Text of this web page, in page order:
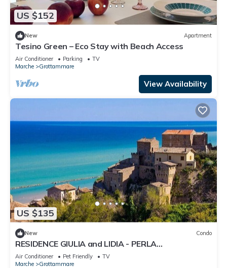
US $152
New Apartment
Tesino Green – Eco Stay with Beach Access
Air Conditioner Parking
TV
Marche
Grottammare
View Availability
US $135
New Condo
RESIDENCE GIULIA and LIDIA - PERLA
DELL'ADRIATICO - LAVANDA APARTMENT.
Air Conditioner Pet Friendly
TV
Marche
Grottammare